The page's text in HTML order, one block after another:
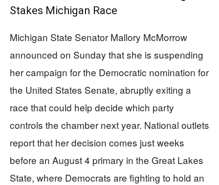
Stakes Michigan Race
Michigan State Senator Mallory McMorrow
announced on Sunday that she is suspending
her campaign for the Democratic nomination for
the United States Senate, abruptly exiting a
race that could help decide which party
controls the chamber next year. National outlets
report that her decision comes just weeks
before an August 4 primary in the Great Lakes
State, where Democrats are fighting to hold an